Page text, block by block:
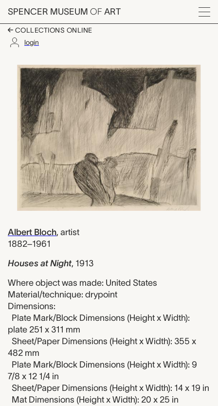
Skip to main content
SPENCER MUSEUM OF ART
Menu
COLLECTIONS ONLINE
login
Houses at Night,
Artwork Overview
Albert Bloch, artist
1882–1961
Houses at Night, 1913
Where object was made: United States
Material/technique: drypoint
Dimensions:
Plate Mark/Block Dimensions (Height x Width):
plate 251 x 311 mm
Sheet/Paper Dimensions (Height x Width): 355 x
482 mm
Plate Mark/Block Dimensions (Height x Width): 9
7/8 x 12 1/4 in
Sheet/Paper Dimensions (Height x Width): 14 x 19 in
Mat Dimensions (Height x Width): 20 x 25 in